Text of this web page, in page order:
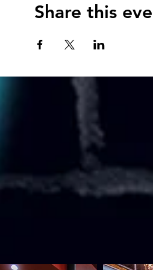
Share this